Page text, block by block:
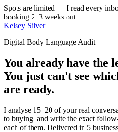
Spots are limited — I read every
booking 2–3 weeks out.
Kelsey Silver
Digital Body Language Audit
You already have the
You just can't see
are ready.
I analyse 15–20 of your real
to buying, and write the exact
each of them. Delivered in 5